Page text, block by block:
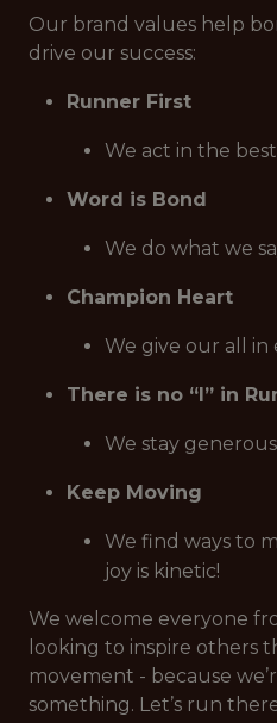
Our brand values help
drive our success:
Runner First
We act in the
Word is Bond
We do what we
Champion Heart
We give our all
There is no “I” in
We stay
Keep Moving
We find ways to
joy is kinetic!
We welcome everyone
looking to inspire others
movement - because
something. Let’s run